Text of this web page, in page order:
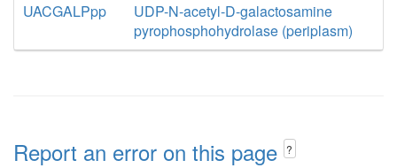
UACGALPpp
UDP-N-acetyl-D-galactosamine
pyrophosphohydrolase (periplasm)
Report an error on this page ?